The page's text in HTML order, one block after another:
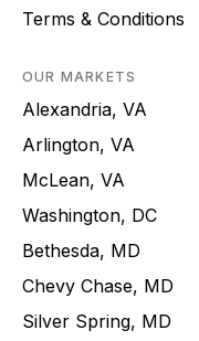
Terms & Conditions
OUR MARKETS
Alexandria, VA
Arlington, VA
McLean, VA
Washington, DC
Bethesda, MD
Chevy Chase, MD
Silver Spring, MD